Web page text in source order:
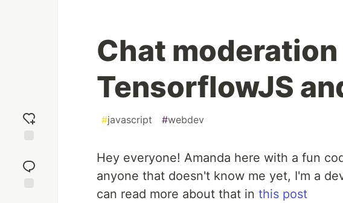
reaction
Chat
TensorflowJS
#javascript #webdev
Hey everyone! Amanda here with a fun
anyone that doesn't know me yet, I'm a
can read more about that in this post